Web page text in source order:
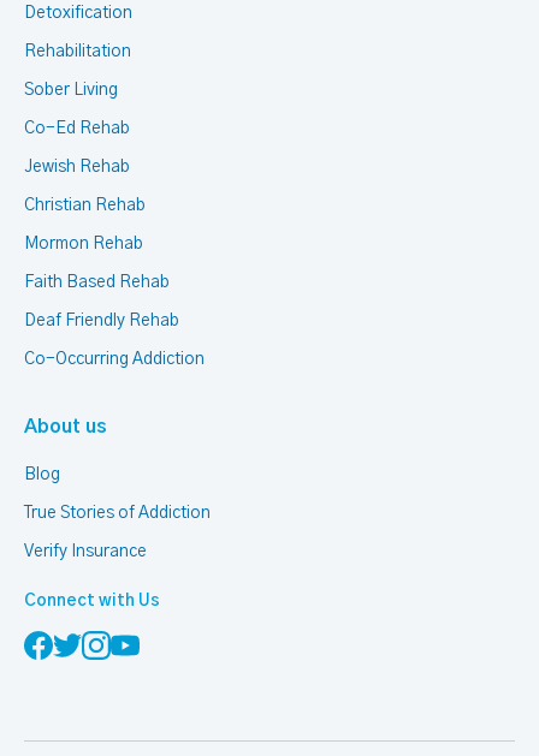
Detoxification
Rehabilitation
Sober Living
Co-Ed Rehab
Jewish Rehab
Christian Rehab
Mormon Rehab
Faith Based Rehab
Deaf Friendly Rehab
Co-Occurring Addiction
About us
Blog
True Stories of Addiction
Verify Insurance
Connect with Us